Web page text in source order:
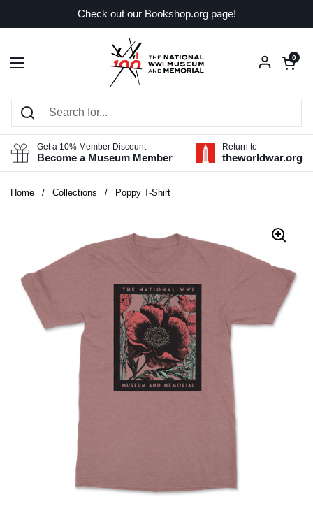
Check out our Bookshop.org page!
Open menu
Open
0
Get a 10% Member Discount
Become a Museum Member
Return to
theworldwar.org
Home / Collections / Poppy T-Shirt